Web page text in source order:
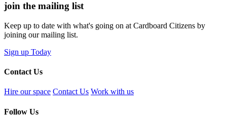
join the mailing list
Keep up to date with what's going on at Cardboard Citizens by
joining our mailing list.
Sign up Today
Contact Us
Hire our space Contact Us Work with us
Follow Us